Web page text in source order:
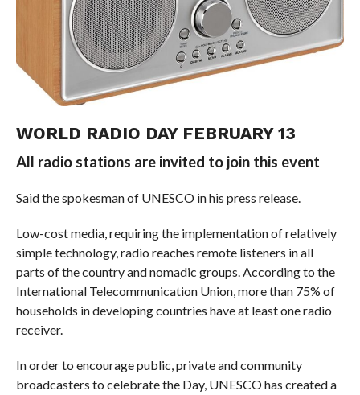
WORLD RADIO DAY FEBRUARY 13
All radio stations are invited to join this event
Said the spokesman of UNESCO in his press release.
Low-cost media, requiring the implementation of relatively
simple technology, radio reaches remote listeners in all
parts of the country and nomadic groups. According to the
International Telecommunication Union, more than 75% of
households in developing countries have at least one radio
receiver.
In order to encourage public, private and community
broadcasters to celebrate the Day, UNESCO has created a